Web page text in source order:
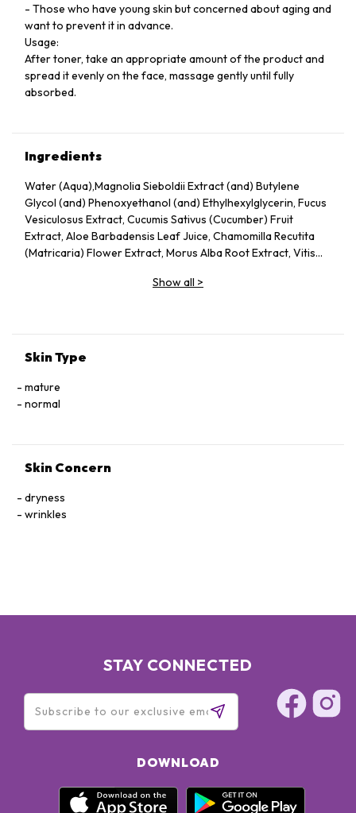
- Those who have young skin but concerned about aging and
want to prevent it in advance.
Usage:
After toner, take an appropriate amount of the product and
spread it evenly on the face, massage gently until fully
absorbed.
Ingredients
Water (Aqua),Magnolia Sieboldii Extract (and) Butylene
Glycol (and) Phenoxyethanol (and) Ethylhexylglycerin, Fucus
Vesiculosus Extract, Cucumis Sativus (Cucumber) Fruit
Extract, Aloe Barbadensis Leaf Juice, Chamomilla Recutita
(Matricaria) Flower Extract, Morus Alba Root Extract, Vitis
Sodium Hyaluronate, Ceramide Ⅲ, Tocophersolan,
Show all >
Skin Type
mature
normal
Skin Concern
dryness
wrinkles
STAY CONNECTED
DOWNLOAD